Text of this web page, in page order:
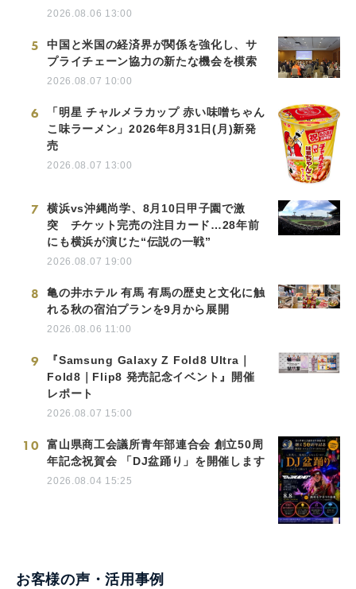
2026.08.06 13:00
5
中国と米国の経済界が関係を強化し、サ
プライチェーン協力の新たな機会を模索
2026.08.07 10:00
6
「明星 チャルメラカップ 赤い味噌ちゃん
こ味ラーメン」2026年8月31日(月)新発
売
2026.08.07 13:00
7
横浜vs沖縄尚学、8月10日甲子園で激
突 チケット完売の注目カード…28年前
にも横浜が演じた“伝説の一戦”
2026.08.07 19:00
8
亀の井ホテル 有馬 有馬の歴史と文化に触
れる秋の宿泊プランを9月から展開
2026.08.06 11:00
9
『Samsung Galaxy Z Fold8 Ultra｜
Fold8｜Flip8 発売記念イベント』開催
レポート
2026.08.07 15:00
10
富山県商工会議所青年部連合会 創立50周
年記念祝賀会 「DJ盆踊り」を開催します
2026.08.04 15:25
お客様の声・活用事例